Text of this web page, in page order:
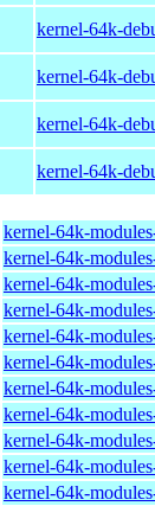
kernel-64k-
kernel-64k-
kernel-64k-
kernel-64k-
kernel-64k-
kernel-64k-
kernel-64k-
kernel-64k-
kernel-64k-
kernel-64k-
kernel-64k-
kernel-64k-
kernel-64k-
kernel-64k-
kernel-64k-